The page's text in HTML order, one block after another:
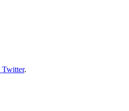
Twitter.